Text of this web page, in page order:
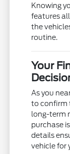
Knowing
features
the
routine.
Your
As you
to confirm
long-term
purchase
details
vehicle for